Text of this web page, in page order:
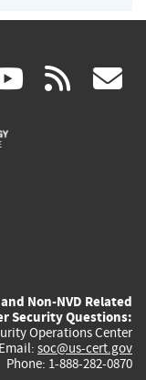
(link rss
Non-NVD Related
Security Questions:
Operations Center
Email: soc@us-cert.gov
Phone: 1-888-282-0870